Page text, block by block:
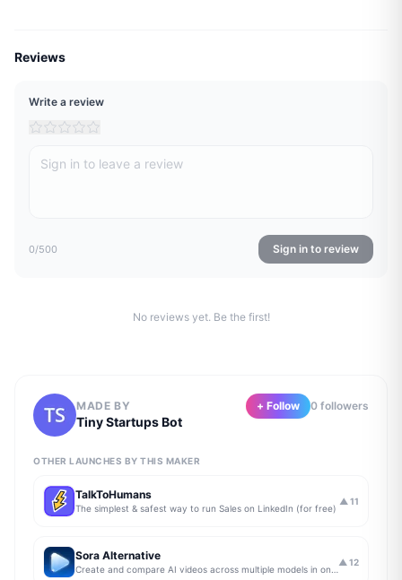
Reviews
Write a review
0/500 Sign in to review
No reviews yet. Be the first!
MADE BY
Tiny Startups Bot
+ Follow 0 followers
OTHER LAUNCHES BY THIS MAKER
TalkToHumans
The simplest & safest way to run Sales on LinkedIn (for free)
▲ 11
Sora Alternative ▲ 12